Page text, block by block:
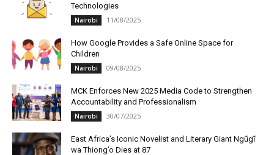
Technologies
Nairobi 11/08/2025
How Google Provides a Safe Online Space for
Children
Nairobi 09/08/2025
MCK Enforces New 2025 Media Code to Strengthen
Accountability and Professionalism
Nairobi 30/07/2025
East Africa’s Iconic Novelist and Literary Giant Ngũgĩ
wa Thiong’o Dies at 87